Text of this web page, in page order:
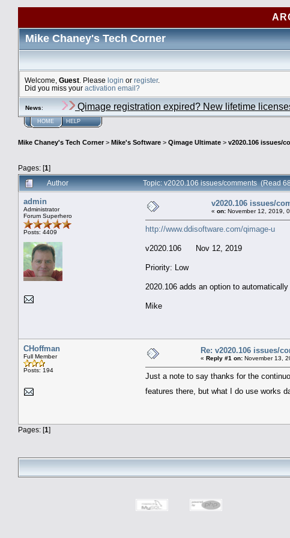
Mike Chaney's Tech Corner
Welcome, Guest . Please login or register.
Did you miss your activation email?
News: Qimage registration expired? New lifetime
HOME HELP
Mike Chaney's Tech Corner> Mike's Software > Qimage Ultimate > v2020.106 issues/
Pages: [1]
Author Topic: v2020.106 issues/comments (Read
admin
Administrator
Forum Superhero
Posts: 4409
v2020.106 issues/
« on: November 12, 2019,
http://www.ddisoftware.com/qimage-u
v2020.106 Nov 12, 2019
Priority: Low
2020.106 adds an option to
Mike
CHoffman
Full Member
Posts: 194
Re: v2020.106 issues/
« Reply #1 on: November 13,
Just a note to say thanks for the
features there, but what I do use works
Pages: [1]